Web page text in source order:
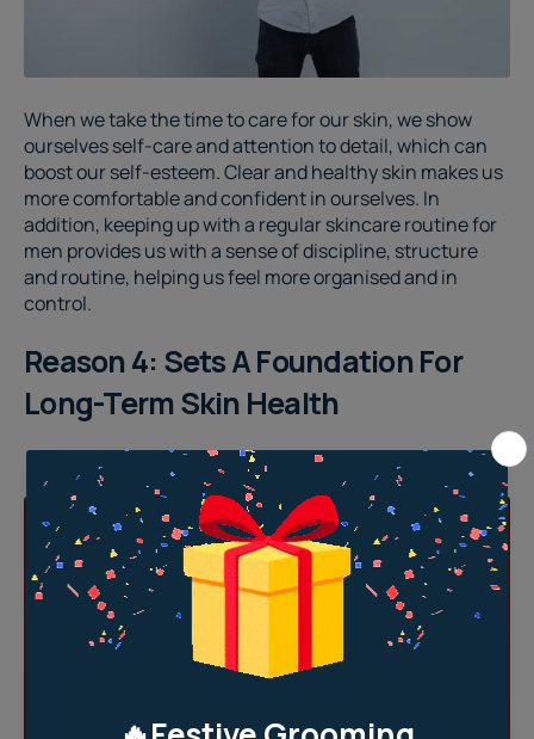
When we take the time to care for our skin, we show
ourselves self-care and attention to detail, which can
boost our self-esteem. Clear and healthy skin makes us
more comfortable and confident in ourselves. In
addition, keeping up with a regularskincare routine for
men provides us with a sense of discipline, structure
and routine, helping us feel more organised and in
control.
Reason 4: Sets A Foundation For
Long-Term Skin Health